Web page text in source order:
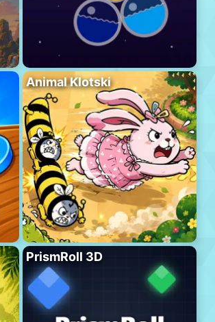
Animal Klotski
PrismRoll 3D